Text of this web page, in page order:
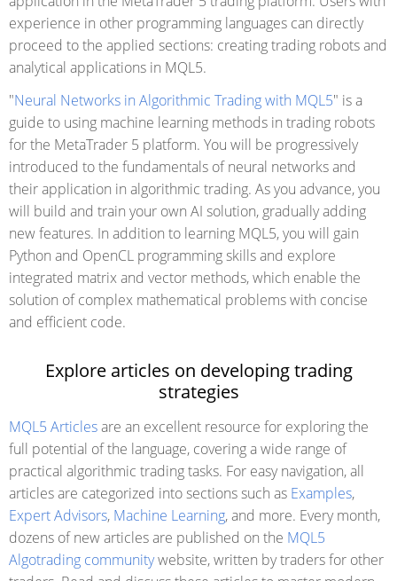
experience in other programming languages can directly
proceed to the applied sections: creating trading robots and
analytical applications in MQL5.
"Neural Networks in Algorithmic Trading with MQL5" is a
guide to using machine learning methods in trading robots
for the MetaTrader 5 platform. You will be progressively
introduced to the fundamentals of neural networks and
their application in algorithmic trading. As you advance, you
will build and train your own AI solution, gradually adding
new features. In addition to learning MQL5, you will gain
Python and OpenCL programming skills and explore
integrated matrix and vector methods, which enable the
solution of complex mathematical problems with concise
and efficient code.
Explore articles on developing trading
strategies
MQL5 Articlesare an excellent resource for exploring the
full potential of the language, covering a wide range of
practical algorithmic trading tasks. For easy navigation, all
articles are categorized into sections such as Examples,
Expert Advisors, Machine Learning, and more. Every month,
dozens of new articles are published on the MQL5
Algotrading communitywebsite, written by traders for other